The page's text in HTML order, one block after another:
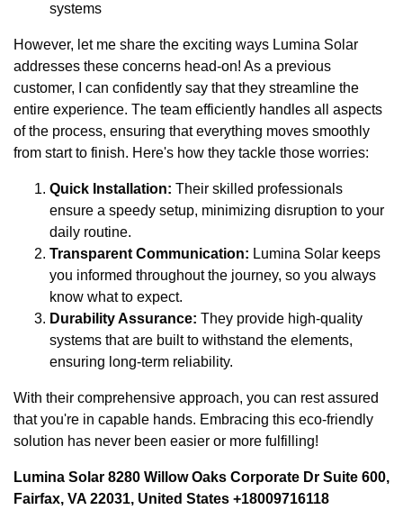
systems
However, let me share the exciting ways Lumina Solar
addresses these concerns head-on! As a previous
customer, I can confidently say that they streamline the
entire experience. The team efficiently handles all aspects
of the process, ensuring that everything moves smoothly
from start to finish. Here's how they tackle those worries:
Quick Installation: Their skilled professionals
ensure a speedy setup, minimizing disruption to your
daily routine.
Transparent Communication: Lumina Solar keeps
you informed throughout the journey, so you always
know what to expect.
Durability Assurance: They provide high-quality
systems that are built to withstand the elements,
ensuring long-term reliability.
With their comprehensive approach, you can rest assured
that you're in capable hands. Embracing this eco-friendly
solution has never been easier or more fulfilling!
Lumina Solar 8280 Willow Oaks Corporate Dr Suite 600,
Fairfax, VA 22031, United States +18009716118